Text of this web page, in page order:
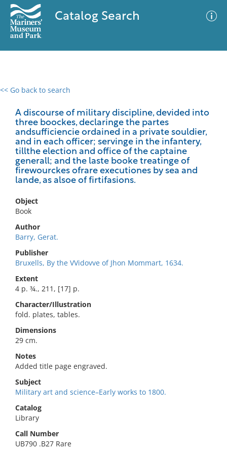
Catalog Search
<< Go back to search
A discourse of military discipline, devided into
three boockes, declaringe the partes
andsufficiencie ordained in a private souldier,
and in each officer; servinge in the infantery,
tillthe election and office of the captaine
generall; and the laste booke treatinge of
firewourckes ofrare executiones by sea and
lande, as alsoe of firtifasions.
Object
Book
Author
Barry, Gerat.
Publisher
Bruxells, By the VVidovve of Jhon Mommart, 1634.
Extent
4 p. ¾., 211, [17] p.
Character/Illustration
fold. plates, tables.
Dimensions
29 cm.
Notes
Added title page engraved.
Subject
Military art and science–Early works to 1800.
Catalog
Library
Call Number
UB790 .B27 Rare
0 results
No results meet your criteria